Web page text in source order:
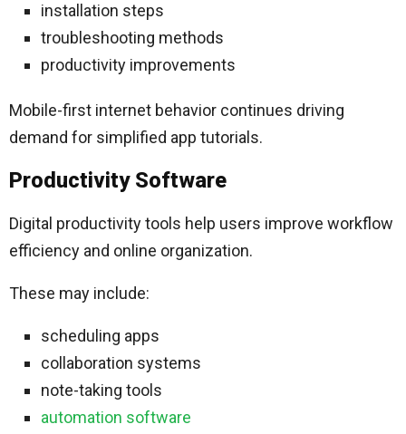
installation steps
troubleshooting methods
productivity improvements
Mobile-first internet behavior continues driving
demand for simplified app tutorials.
Productivity Software
Digital productivity tools help users improve workflow
efficiency and online organization.
These may include:
scheduling apps
collaboration systems
note-taking tools
automation software